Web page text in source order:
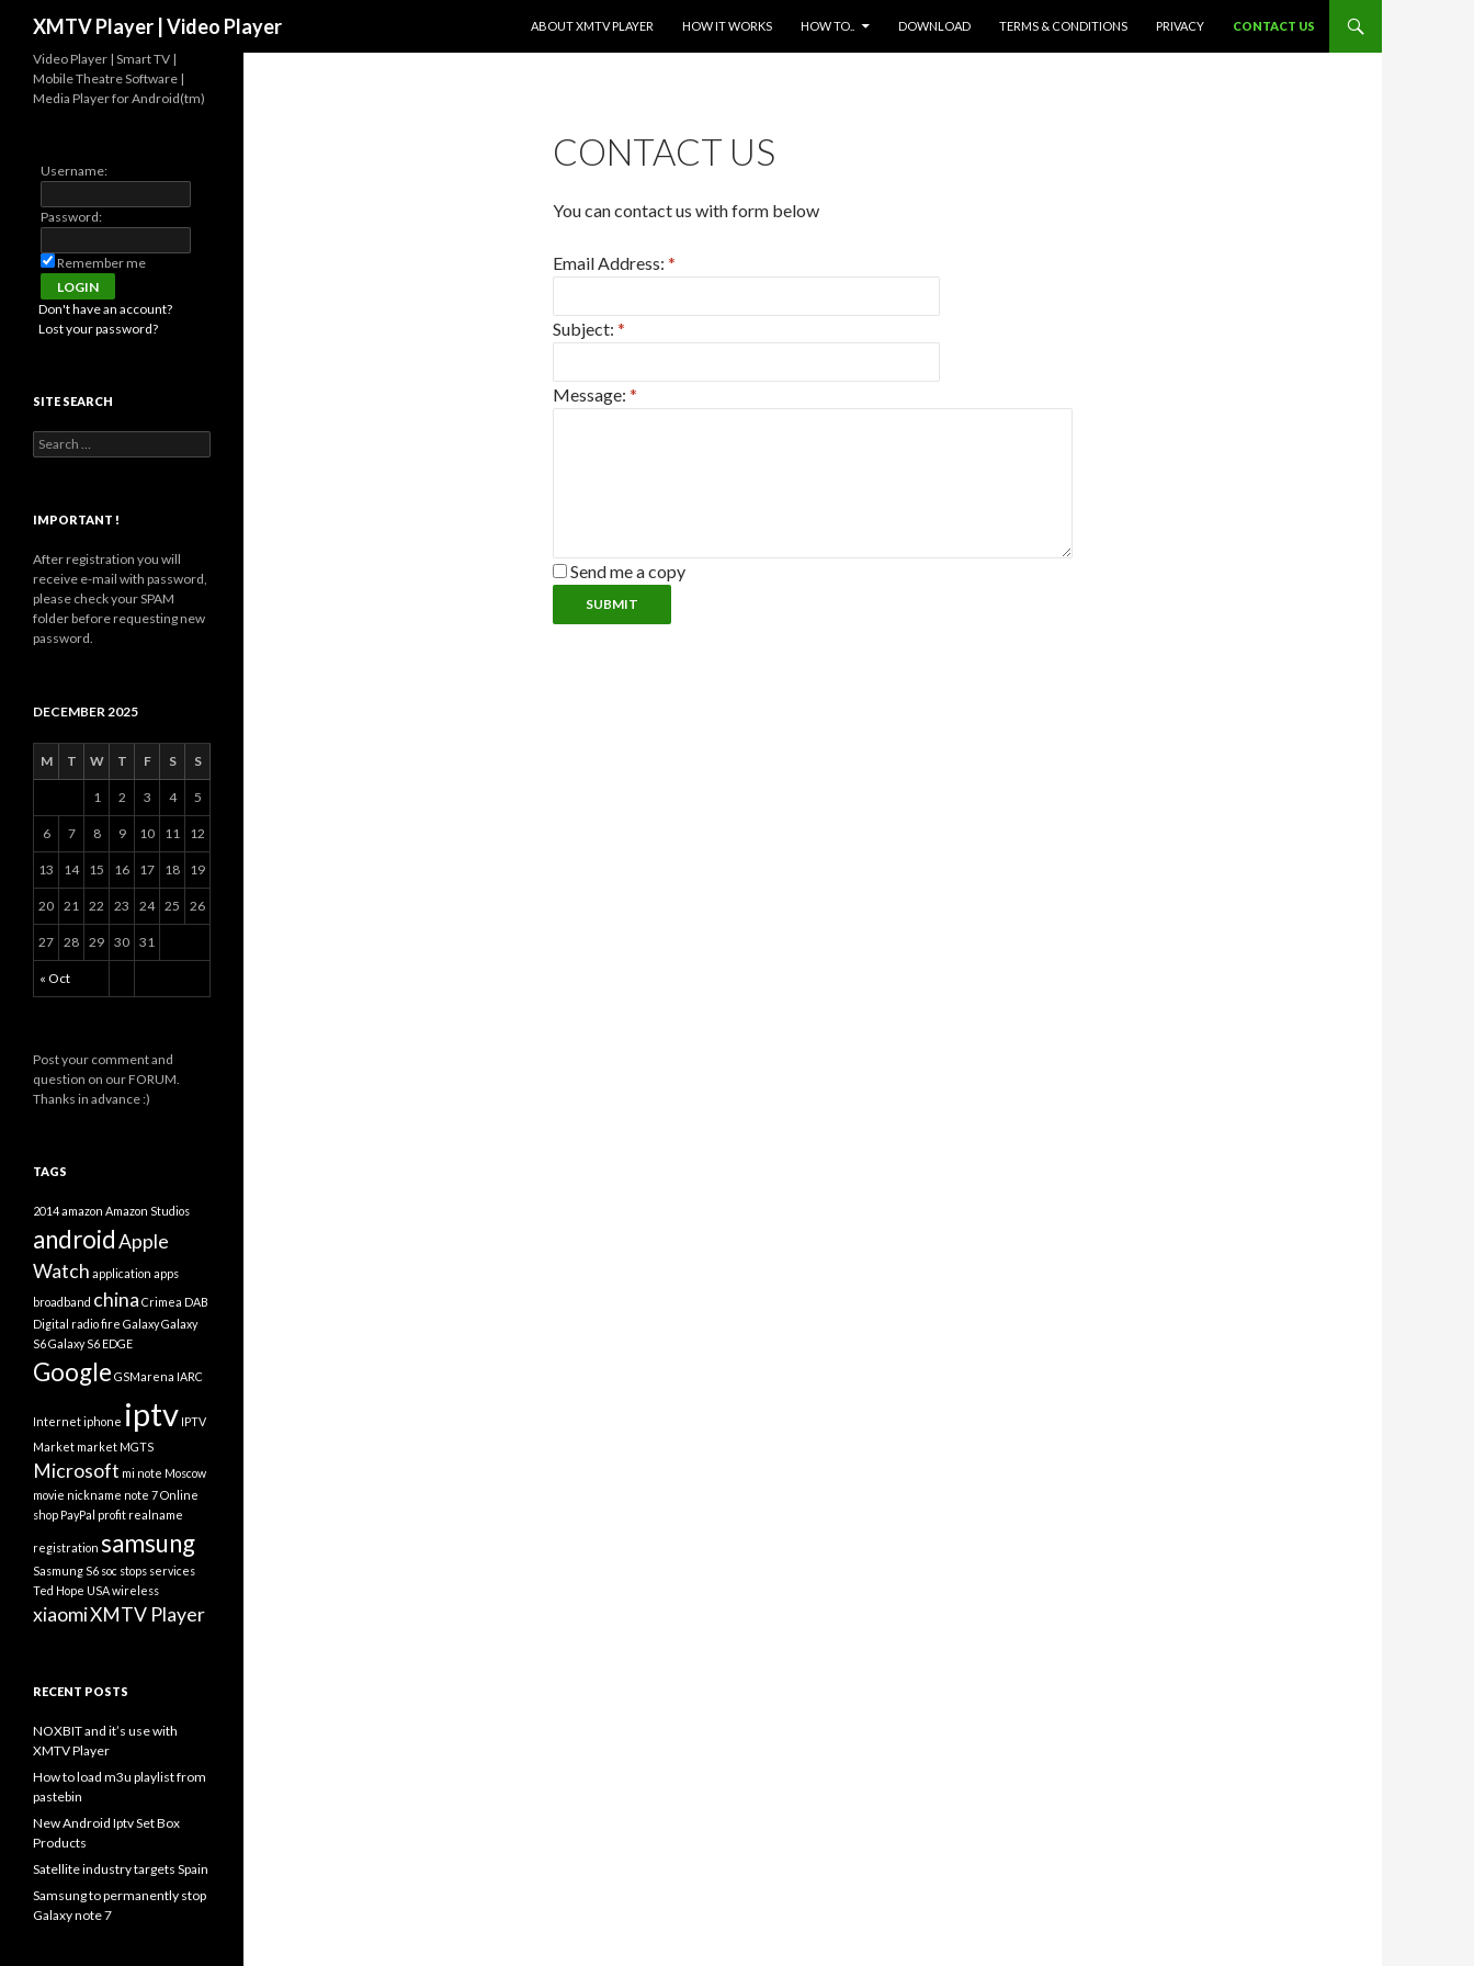
XMTV Player | Video Player
ABOUT XMTV PLAYER
HOW IT WORKS HOW TO.. DOWNLOAD TERMS & CONDITIONS PRIVACY CONTACT US
CONTACT US
You can contact us with form below
Email Address: *
Subject: *
Message: *
Send me a copy
Video Player | Smart TV |
Mobile Theatre Software |
Media Player for Android(tm)
Username:
Password:
Remember me
Don't have an account?
Lost your password?
SITE SEARCH
Search for:
IMPORTANT !
After registration you will
receive e-mail with password,
please check your SPAM
folder before requesting new
password.
DECEMBER 2025
M T W T F S S
« Oct
1 2 3 4 5
6 7 8 9 10 11 12
13 14 15 16 17 18 19
20 21 22 23 24 25 26
27 28 29 30 31
Post your comment and
question on our FORUM.
Thanks in advance :)
TAGS
2014amazon Amazon Studios
androidApple
Watch application apps
broadband china Crimea DAB
Digital radiofire GalaxyGalaxy
S6Galaxy S6 EDGE
Google GSMarena IARC
Internetiphone iptv IPTV
Market market MGTS
Microsoft mi note Moscow
movie nickname note 7Online
shop PayPal profit realname
registration samsung
Sasmung S6 soc stops services
Ted Hope USAwireless
xiaomiXMTV Player
RECENT POSTS
NOXBIT and it’s use with
XMTV Player
How to load m3u playlist from
pastebin
New Android Iptv Set Box
Products
Satellite industry targets Spain
Samsung to permanently stop
Galaxy note 7